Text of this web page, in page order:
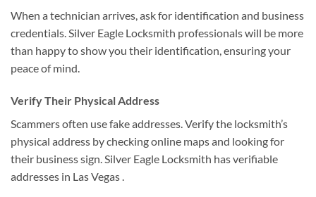
When a technician arrives, ask for identification and business
credentials. Silver Eagle Locksmith professionals will be more
than happy to show you their identification, ensuring your
peace of mind.
Verify Their Physical Address
Scammers often use fake addresses. Verify the locksmith’s
physical address by checking online maps and looking for
their business sign. Silver Eagle Locksmith has verifiable
addresses in Las Vegas .